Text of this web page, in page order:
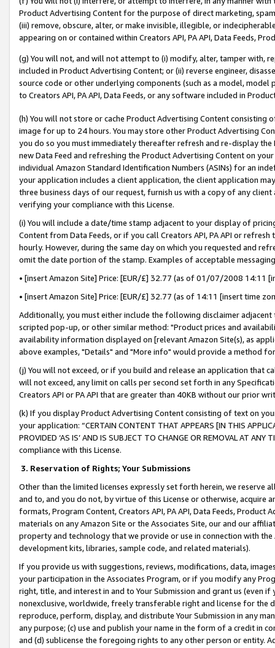
Product Advertising Content for the purpose of direct marketing,
(iii) remove, obscure, alter, or make invisible, illegible, or
appearing on or contained within Creators API, PA API, Data Feeds,
(g) You will not, and will not attempt to (i) modify, alter, tamper with,
included in Product Advertising Content; or (ii) reverse engineer,
source code or other underlying components (such as a model,
to Creators API, PA API, Data Feeds, or any software included in
(h) You will not store or cache Product Advertising Content
image for up to 24 hours. You may store other Product Advertising
you do so you must immediately thereafter refresh and re-display the
new Data Feed and refreshing the Product Advertising Content on
individual Amazon Standard Identification Numbers (ASINs) for an
your application includes a client application, the client application
three business days of our request, furnish us with a copy of any
verifying your compliance with this License.
(i) You will include a date/time stamp adjacent to your display of
Content from Data Feeds, or if you call Creators API, PA API or
hourly. However, during the same day on which you requested and
omit the date portion of the stamp. Examples of acceptable
• [insert Amazon Site] Price: [EUR/£] 32.77 (as of 01/07/2008 14:11
• [insert Amazon Site] Price: [EUR/£] 32.77 (as of 14:11 [insert time
Additionally, you must either include the following disclaimer
scripted pop-up, or other similar method: "Product prices and
availability information displayed on [relevant Amazon Site(s), as
above examples, "Details" and "More info" would provide a method
(j) You will not exceed, or if you build and release an application that
will not exceed, any limit on calls per second set forth in any
Creators API or PA API that are greater than 40KB without our prior
(k) If you display Product Advertising Content consisting of text on
your application: “CERTAIN CONTENT THAT APPEARS [IN THIS
PROVIDED ‘AS IS’ AND IS SUBJECT TO CHANGE OR REMOVAL AT
compliance with this License.
3. Reservation of Rights; Your Submissions
Other than the limited licenses expressly set forth herein, we
and to, and you do not, by virtue of this License or otherwise, acquire
formats, Program Content, Creators API, PA API, Data Feeds,
materials on any Amazon Site or the Associates Site, our and our
property and technology that we provide or use in connection with
development kits, libraries, sample code, and related materials).
If you provide us with suggestions, reviews, modifications, data,
your participation in the Associates Program, or if you modify any
right, title, and interest in and to Your Submission and grant us (even
nonexclusive, worldwide, freely transferable right and license for
reproduce, perform, display, and distribute Your Submission in any
any purpose; (c) use and publish your name in the form of a credit in
and (d) sublicense the foregoing rights to any other person or entity.